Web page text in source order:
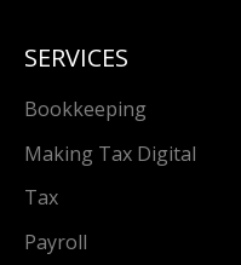
SERVICES
Bookkeeping
Making Tax Digital
Tax
Payroll